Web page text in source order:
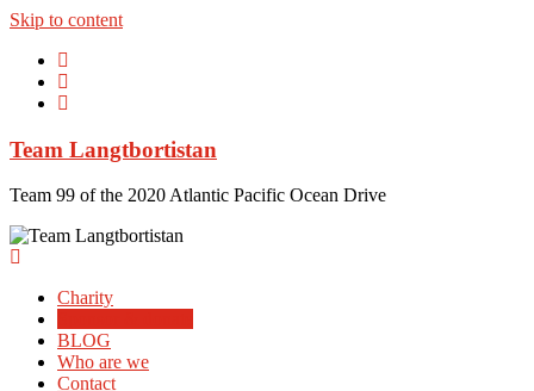
Skip to content
Team Langtbortistan
Team 99 of the 2020 Atlantic Pacific Ocean Drive
Charity
BLOG
Who are we
Contact